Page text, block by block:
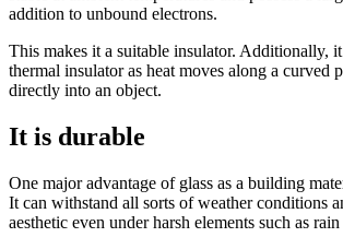
addition to unbound electrons.
This makes it a suitable insulator. Additionally,
thermal insulator as heat moves along a curved
directly into an object.
It is durable
One major advantage of glass as a building
It can withstand all sorts of weather conditions
aesthetic even under harsh elements such as